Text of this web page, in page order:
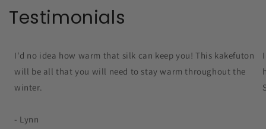
Testimonials
I'd no idea how warm that silk can keep you! This kakefuton
will be all that you will need to stay warm throughout the
winter.
- Lynn